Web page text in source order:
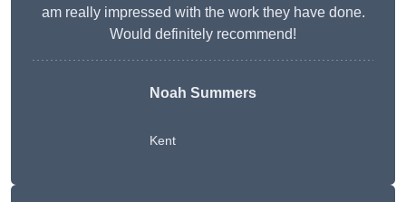
am really impressed with the work they have done.
Would definitely recommend!
Noah Summers
Kent